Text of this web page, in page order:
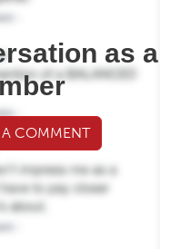
as a
A COMMENT